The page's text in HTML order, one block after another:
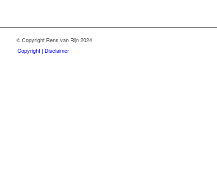
© Copyright Rens van Rijn 2024
Copyright | Disclaimer